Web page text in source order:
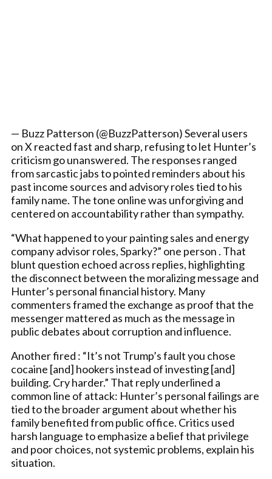
— Buzz Patterson (@BuzzPatterson) Several users
on X reacted fast and sharp, refusing to let Hunter’s
criticism go unanswered. The responses ranged
from sarcastic jabs to pointed reminders about his
past income sources and advisory roles tied to his
family name. The tone online was unforgiving and
centered on accountability rather than sympathy.
“What happened to your painting sales and energy
company advisor roles, Sparky?” one person . That
blunt question echoed across replies, highlighting
the disconnect between the moralizing message and
Hunter’s personal financial history. Many
commenters framed the exchange as proof that the
messenger mattered as much as the message in
public debates about corruption and influence.
Another fired : “It’s not Trump’s fault you chose
cocaine [and] hookers instead of investing [and]
building. Cry harder.” That reply underlined a
common line of attack: Hunter’s personal failings are
tied to the broader argument about whether his
family benefited from public office. Critics used
harsh language to emphasize a belief that privilege
and poor choices, not systemic problems, explain his
situation.